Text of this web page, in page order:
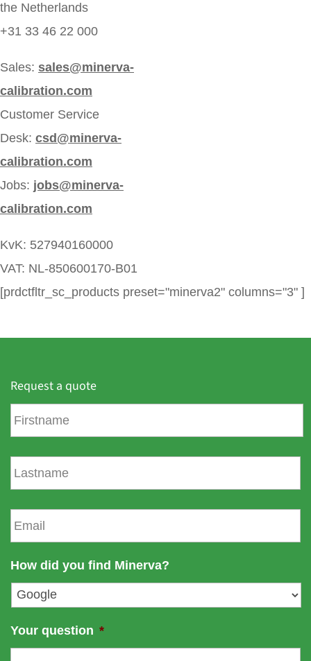
the Netherlands
+31 33 46 22 000
Sales: sales@minerva-
calibration.com
Customer Service
Desk: csd@minerva-
calibration.com
Jobs: jobs@minerva-
calibration.com
KvK: 527940160000
VAT: NL-850600170-B01
[prdctfltr_sc_products preset="minerva2" columns="3" ]
Request a quote
F
r
m
e
L
a
s
n
e
E
m
a
l
*
How did you find Minerva?
Your question *